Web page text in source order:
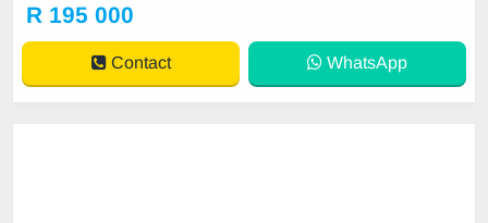
R 195 000
Contact WhatsApp